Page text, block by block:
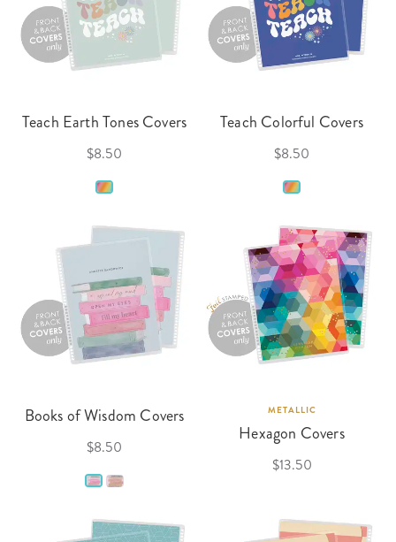
Teach Earth Tones Covers
$8.50
Teach Colorful Covers
$8.50
Books of Wisdom Covers
$8.50
METALLIC
Hexagon Covers
$13.50